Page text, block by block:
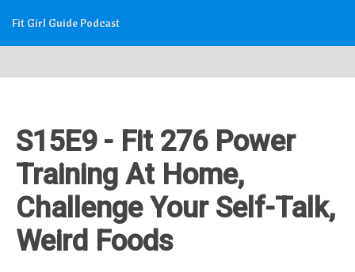
Fit Girl Guide Podcast
S15E9 - Fit 276 Power
Training At Home,
Challenge Your Self-Talk,
Weird Foods